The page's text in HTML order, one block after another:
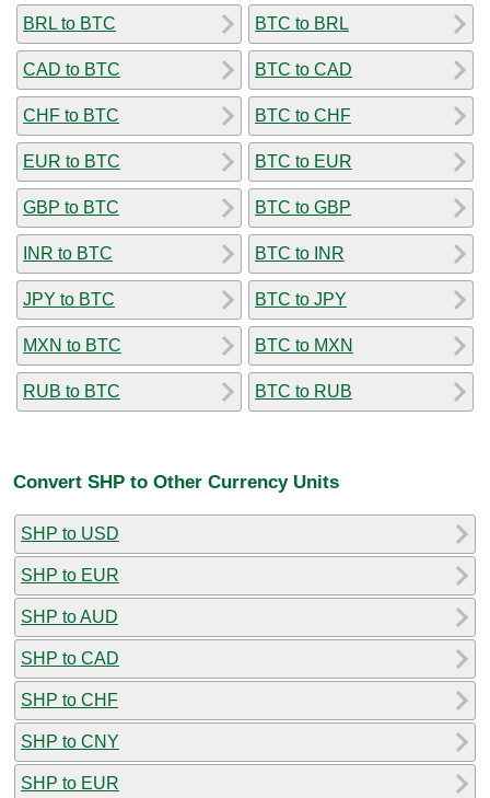
BRL to BTC
CAD to BTC
CHF to BTC
EUR to BTC
GBP to BTC
INR to BTC
JPY to BTC
MXN to BTC
RUB to BTC
BTC to BRL
BTC to CAD
BTC to CHF
BTC to EUR
BTC to GBP
BTC to INR
BTC to JPY
BTC to MXN
BTC to RUB
Convert SHP to Other Currency Units
SHP to USD
SHP to EUR
SHP to AUD
SHP to CAD
SHP to CHF
SHP to CNY
SHP to EUR